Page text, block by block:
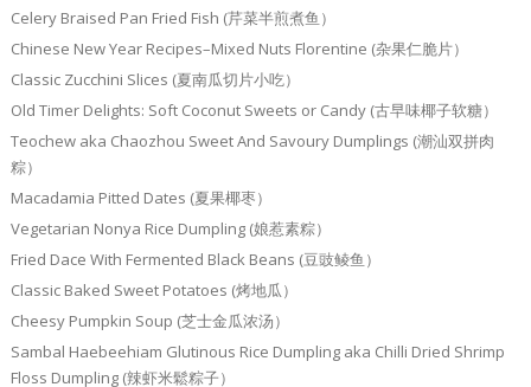
Celery Braised Pan Fried Fish (芹菜半煎煮鱼）
Chinese New Year Recipes–Mixed Nuts Florentine (杂果仁脆片）
Classic Zucchini Slices (夏南瓜切片小吃）
Old Timer Delights: Soft Coconut Sweets or Candy (古早味椰子软糖）
Teochew aka Chaozhou Sweet And Savoury Dumplings (潮汕双拼肉
粽）
Macadamia Pitted Dates (夏果椰枣）
Vegetarian Nonya Rice Dumpling (娘惹素粽）
Fried Dace With Fermented Black Beans (豆豉鲮鱼）
Classic Baked Sweet Potatoes (烤地瓜）
Cheesy Pumpkin Soup (芝士金瓜浓汤）
Sambal Haebeehiam Glutinous Rice Dumpling aka Chilli Dried Shrimp
Floss Dumpling (辣虾米鬆粽子）